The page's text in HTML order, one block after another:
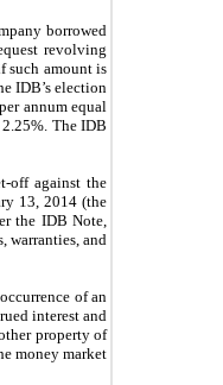
borrowed
revolving
such amount is
IDB’s election
annum equal
The IDB
off against the
13, 2014 (the
the IDB Note,
warranties, and
of an
interest and
property of
money market